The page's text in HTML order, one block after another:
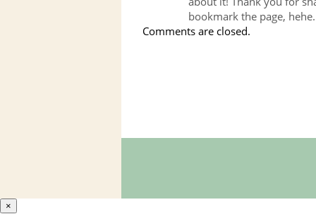
bookmark the page,
Comments are closed.
×